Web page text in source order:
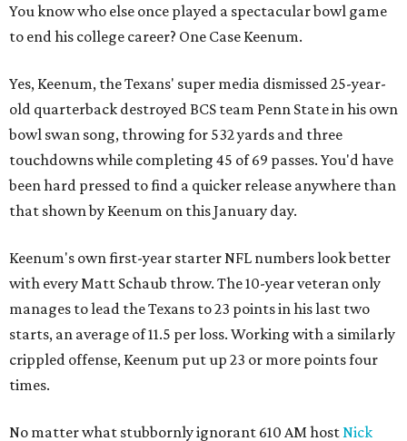
You know who else once played a spectacular bowl game
to end his college career? One Case Keenum.
Yes, Keenum, the Texans' super media dismissed 25-year-
old quarterback destroyed BCS team Penn State in his own
bowl swan song, throwing for 532 yards and three
touchdowns while completing 45 of 69 passes. You'd have
been hard pressed to find a quicker release anywhere than
that shown by Keenum on this January day.
Keenum's own first-year starter NFL numbers look better
with every Matt Schaub throw. The 10-year veteran only
manages to lead the Texans to 23 points in his last two
starts, an average of 11.5 per loss. Working with a similarly
crippled offense, Keenum put up 23 or more points four
times.
No matter what stubbornly ignorant 610 AM host Nick